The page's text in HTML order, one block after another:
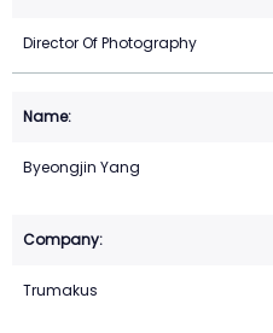
Director Of Photography
Byeongjin Yang
Trumakus